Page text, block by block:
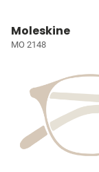
Moleskine
MO 2148